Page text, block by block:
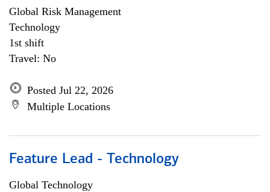
Global Risk Management
Technology
1st shift
Travel: No
Posted Jul 22, 2026
Multiple Locations
Feature Lead - Technology
Global Technology